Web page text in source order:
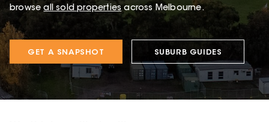
browse all sold properties across Melbourne.
GET A SNAPSHOT SUBURB GUIDES